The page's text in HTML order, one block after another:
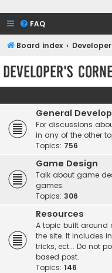
FAQ
Board index
Developer's
General
For discussions
in any of the other
Topics: 756
Game Design
Talk about game
games.
Topics: 306
Resources
A topic built around
the site. It includes
tricks, ect... Do not
based post.
Topics: 146